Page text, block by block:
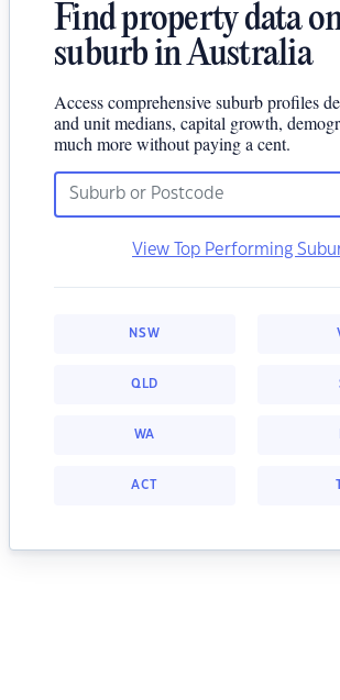
Find property data
suburb in Australia
Access comprehensive suburb profiles
and unit medians, capital growth,
much more without paying a cent.
View Top Performing
NSW
QLD
WA
ACT